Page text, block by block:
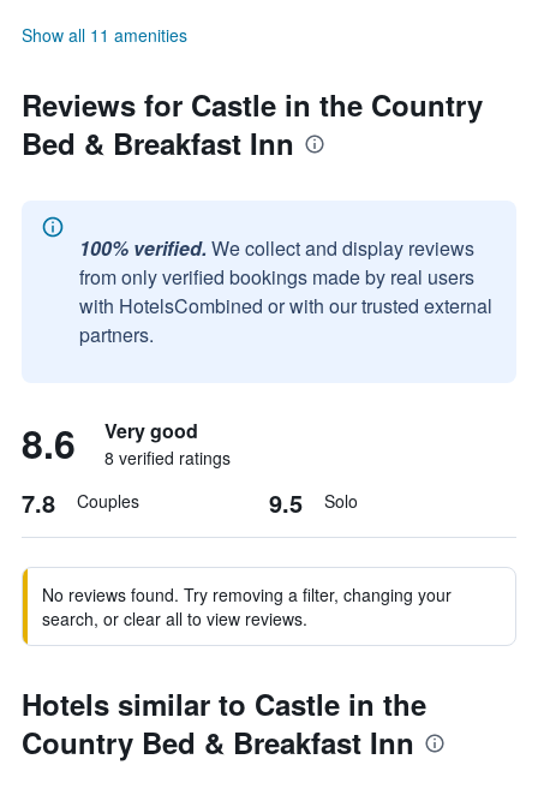
Show all 11 amenities
Reviews for Castle in the Country
Bed & Breakfast Inn
100% verified. We collect and display reviews
from only verified bookings made by real users
with HotelsCombined or with our trusted external
partners.
8.6 Very good
8 verified ratings
7.8 Couples 9.5 Solo
No reviews found. Try removing a filter, changing your
search, or clear all to view reviews.
Hotels similar to Castle in the
Country Bed & Breakfast Inn